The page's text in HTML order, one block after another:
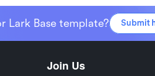
Lark Base template? Submit
Join Us